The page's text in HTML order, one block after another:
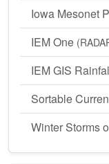
Iowa Mesonet
IEM One
IEM GIS
Sortable
Winter Storms